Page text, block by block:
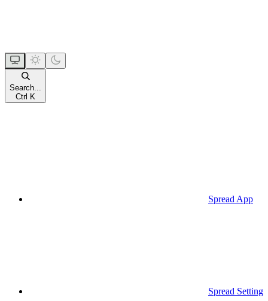
Search...
Ctrl K
Spread App
Spread